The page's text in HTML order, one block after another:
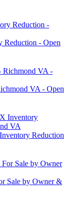
Reduction - Open
VA - Open
Reduction
Sale by Owner &